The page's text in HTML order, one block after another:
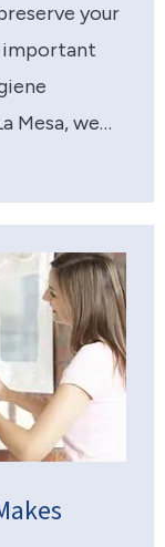
your
important
Mesa, we…